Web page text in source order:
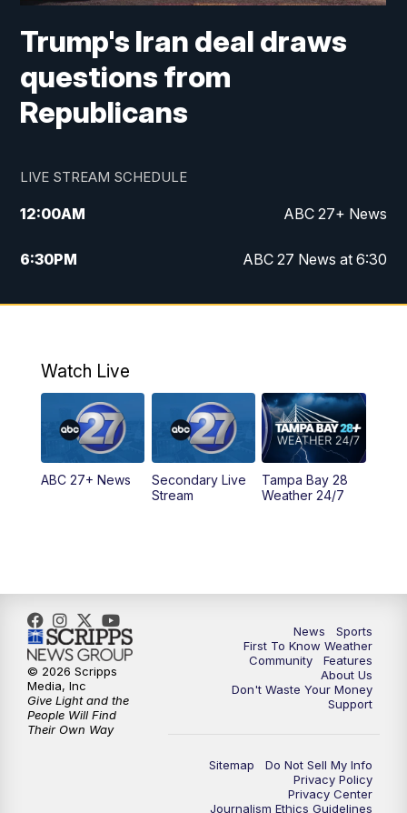
Trump's Iran deal draws
questions from
Republicans
LIVE STREAM SCHEDULE
12:00AM ABC 27+ News
6:30PM ABC 27 News at 6:30
7:00PM ABC 27+ News
11:30PM ABC 27+ News
PM ABC 27+ News
Watch Live
ABC 27+ News
Secondary Live
Stream
Tampa Bay 28
Weather 24/7
News
Sports
First To Know Weather
Community
Features
About Us
Don't Waste Your Money
Support
Sitemap
Do Not Sell My Info
Privacy Policy
Privacy Center
Journalism Ethics Guidelines
© 2026 Scripps
Media, Inc
Give Light and the
People Will Find
Their Own Way